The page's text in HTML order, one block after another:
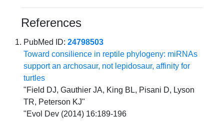
References
PubMed ID:24798503
Toward consilience in reptile phylogeny: miRNAs
support an archosaur, not lepidosaur, affinity for
turtles
"Field DJ, Gauthier JA, King BL, Pisani D, Lyson
TR, Peterson KJ"
"Evol Dev (2014) 16:189-196